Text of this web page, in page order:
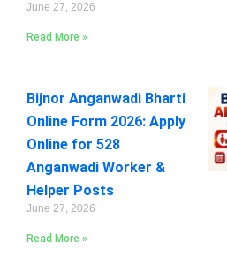
June 27, 2026
Read More »
Bijnor Anganwadi Bharti
Online Form 2026: Apply
Online for 528
Anganwadi Worker &
Helper Posts
June 27, 2026
Read More »